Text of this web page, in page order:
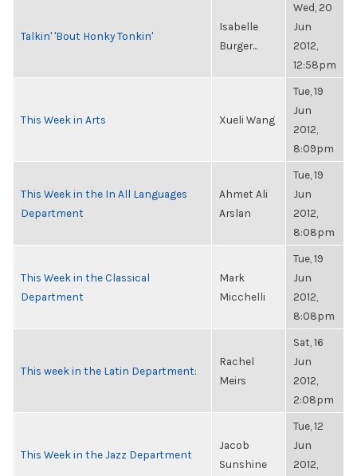
Talkin' 'Bout Honky Tonkin'
Isabelle
Burger...
Wed, 20
Jun
2012,
12:58pm
This Week in Arts Xueli Wang
Tue, 19
Jun
2012,
8:09pm
This Week in the In All Languages
Department
Ahmet Ali
Arslan
Tue, 19
Jun
2012,
8:08pm
This Week in the Classical
Department
Mark
Micchelli
Tue, 19
Jun
2012,
8:08pm
This week in the Latin Department:
Rachel
Meirs
Sat, 16
Jun
2012,
2:08pm
This Week in the Jazz Department
Jacob
Sunshine
Tue, 12
Jun
2012,